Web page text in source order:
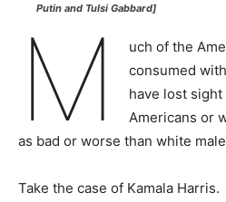
Putin and Tulsi Gabbard]
M
uch of the
consumed
have lost
Americans or
as bad or worse than white
Take the case of Kamala Harris.